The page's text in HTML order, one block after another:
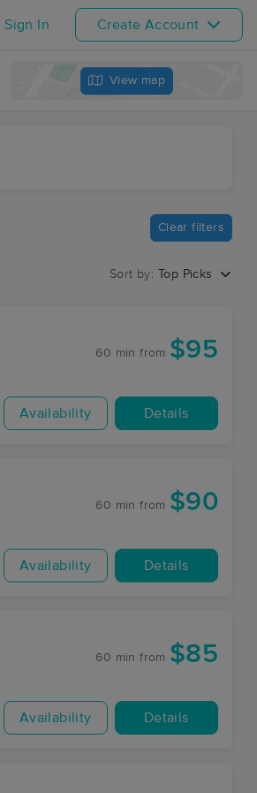
Sign In Create Account
View map
Clear filters
Sort by: Top Picks
60 min from $95
Availability Details
60 min from $90
Availability Details
60 min from $85
Availability Details